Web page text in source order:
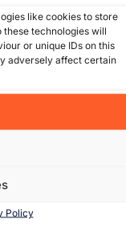
like cookies to store
technologies will
or unique IDs on this
adversely affect certain
Policy